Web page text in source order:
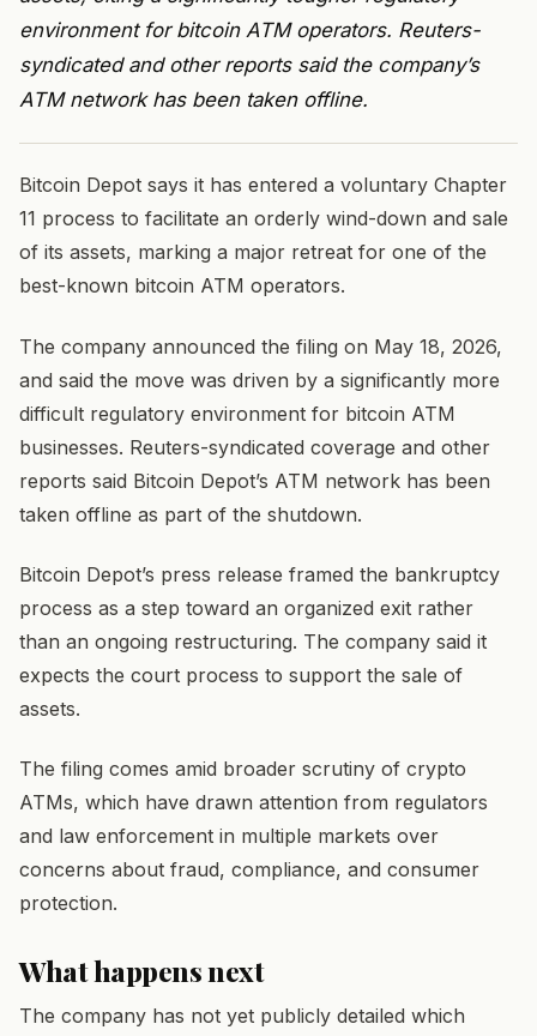
environment for bitcoin ATM operators. Reuters-
syndicated and other reports said the company’s
ATM network has been taken offline.
Bitcoin Depot says it has entered a voluntary Chapter
11 process to facilitate an orderly wind-down and sale
of its assets, marking a major retreat for one of the
best-known bitcoin ATM operators.
The company announced the filing on May 18, 2026,
and said the move was driven by a significantly more
difficult regulatory environment for bitcoin ATM
businesses. Reuters-syndicated coverage and other
reports said Bitcoin Depot’s ATM network has been
taken offline as part of the shutdown.
Bitcoin Depot’s press release framed the bankruptcy
process as a step toward an organized exit rather
than an ongoing restructuring. The company said it
expects the court process to support the sale of
assets.
The filing comes amid broader scrutiny of crypto
ATMs, which have drawn attention from regulators
and law enforcement in multiple markets over
concerns about fraud, compliance, and consumer
protection.
What happens next
The company has not yet publicly detailed which